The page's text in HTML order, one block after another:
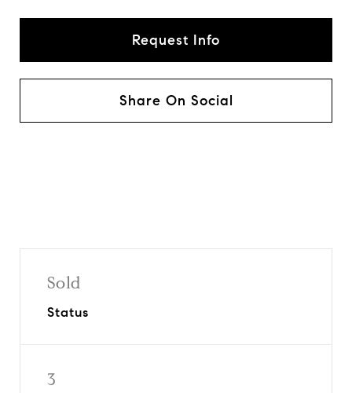
Request Info
Share On Social
Sold
Status
3